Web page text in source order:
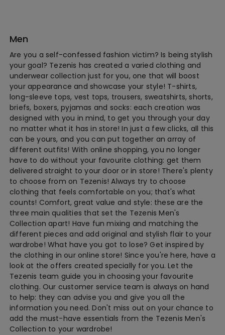
Men
Are you a self-confessed fashion victim? Is being stylish
your goal? Tezenis has created a varied clothing and
underwear collection just for you, one that will boost
your appearance and showcase your style! T-shirts,
long-sleeve tops, vest tops, trousers, sweatshirts, shorts,
briefs, boxers, pyjamas and socks: each creation was
designed with you in mind, to get you through your day
no matter what it has in store! In just a few clicks, all this
can be yours, and you can put together an array of
different outfits! With online shopping, you no longer
have to do without your favourite clothing: get them
delivered straight to your door or in store! There's plenty
to choose from on Tezenis! Always try to choose
clothing that feels comfortable on you; that's what
counts! Comfort, great value and style: these are the
three main qualities that set the Tezenis Men's
Collection apart! Have fun mixing and matching the
different pieces and add original and stylish flair to your
wardrobe! What have you got to lose? Get inspired by
the clothing in our online store! Since you're here, have a
look at the offers created specially for you. Let the
Tezenis team guide you in choosing your favourite
clothing. Our customer service team is always on hand
to help: they can advise you and give you all the
information you need. Don't miss out on your chance to
add the must-have essentials from the Tezenis Men's
Collection to your wardrobe!